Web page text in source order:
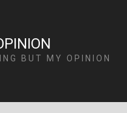
BUT MY OPINION